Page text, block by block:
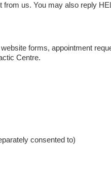
us. You may also reply
forms, appointment
Centre.
consented to)